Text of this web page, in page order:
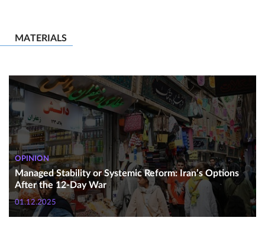
MATERIALS
OPINION
Managed Stability or Systemic Reform: Iran’s Options
After the 12-Day War
01.12.2025